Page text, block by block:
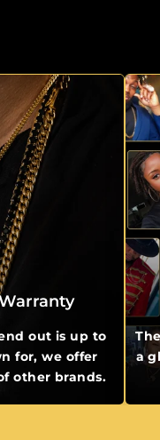
out is up to
for, we offer
other brands.
a